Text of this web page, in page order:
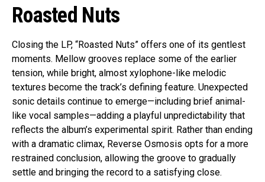
Roasted Nuts
Closing the LP, “Roasted Nuts” offers one of its gentlest
moments. Mellow grooves replace some of the earlier
tension, while bright, almost xylophone-like melodic
textures become the track’s defining feature. Unexpected
sonic details continue to emerge—including brief animal-
like vocal samples—adding a playful unpredictability that
reflects the album’s experimental spirit. Rather than ending
with a dramatic climax, Reverse Osmosis opts for a more
restrained conclusion, allowing the groove to gradually
settle and bringing the record to a satisfying close.